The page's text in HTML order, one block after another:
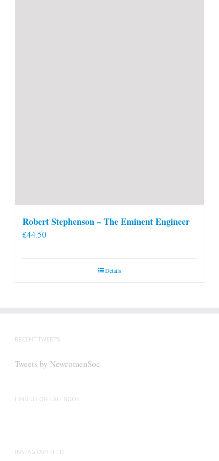
Robert Stephenson – The Eminent Engineer
£44.50
Details
RECENT TWEETS
Tweets by NewcomenSoc
FIND US ON FACEBOOK
INSTAGRAM FEED